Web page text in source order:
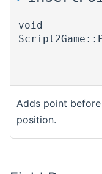
void
Adds point
position.